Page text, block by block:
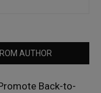
AUTHOR
Back-to-